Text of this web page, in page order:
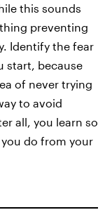
this sounds
preventing
Identify the fear
start, because
of never trying
to avoid
all, you learn so
do from your